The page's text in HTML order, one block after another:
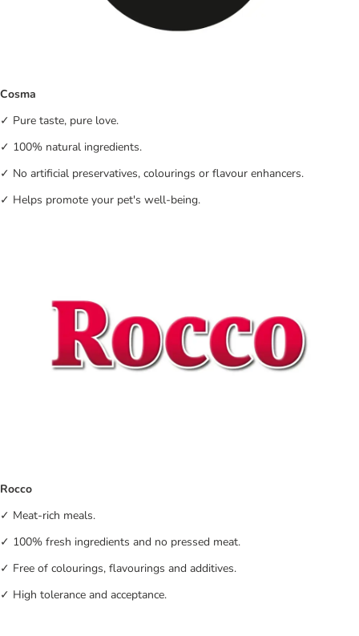
Cosma
✓ Pure taste, pure love.
✓ 100% natural ingredients.
✓ No artificial preservatives, colourings or flavour enhancers.
✓ Helps promote your pet's well-being.
Rocco
✓ Meat-rich meals.
✓ 100% fresh ingredients and no pressed meat.
✓ Free of colourings, flavourings and additives.
✓ High tolerance and acceptance.